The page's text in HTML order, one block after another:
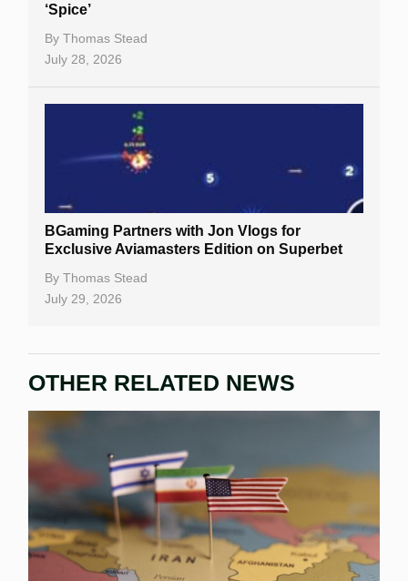
‘Spice’
By Thomas Stead
July 28, 2026
BGaming Partners with Jon Vlogs for
Exclusive Aviamasters Edition on Superbet
By Thomas Stead
July 29, 2026
OTHER RELATED NEWS